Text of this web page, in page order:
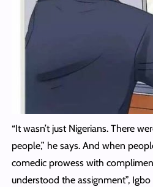
“It wasn’t just Nigerians. There
people,” he says. And when
comedic prowess with
understood the assignment”, Igbo